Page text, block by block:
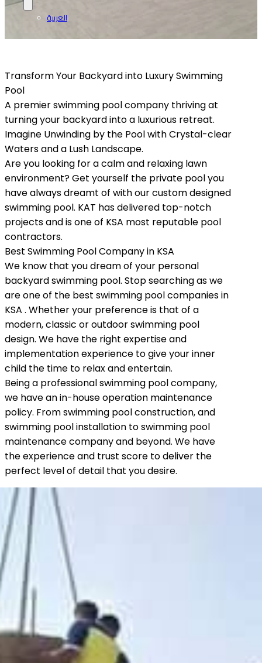
العربية
Transform Your Backyard into Luxury Swimming
Pool
A premier swimming pool company thriving at
turning your backyard into a luxurious retreat.
Imagine Unwinding by the Pool with Crystal-clear
Waters and a Lush Landscape.
Are you looking for a calm and relaxing lawn
environment? Get yourself the private pool you
have always dreamt of with our custom designed
swimming pool. KAT has delivered top-notch
projects and is one of KSA most reputable pool
contractors.
Best Swimming Pool Company in KSA
We know that you dream of your personal
backyard swimming pool. Stop searching as we
are one of the best swimming pool companies in
KSA . Whether your preference is that of a
modern, classic or outdoor swimming pool
design. We have the right expertise and
implementation experience to give your inner
child the time to relax and entertain.
Being a professional swimming pool company,
we have an in-house operation maintenance
policy. From swimming pool construction, and
swimming pool installation to swimming pool
maintenance company and beyond. We have
the experience and trust score to deliver the
perfect level of detail that you desire.